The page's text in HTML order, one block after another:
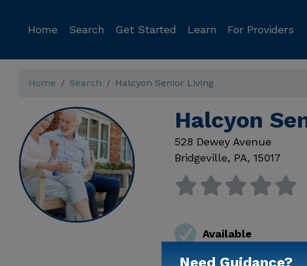
Home Search Get Started Learn For Providers
Home Search Halcyon Senior Living
Halcyon
528 Dewey Avenue
Bridgeville, PA, 15017
Available
Need Guidance?